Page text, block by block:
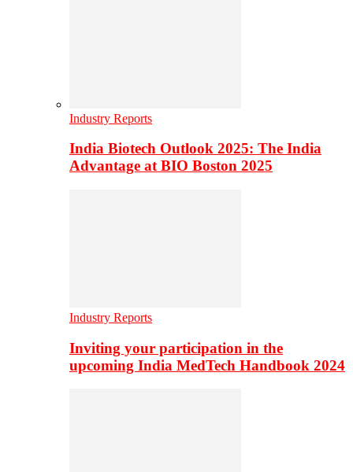
Industry Reports
India Biotech Outlook 2025: The India
Advantage at BIO Boston 2025
Industry Reports
Inviting your participation in the
upcoming India MedTech Handbook 2024